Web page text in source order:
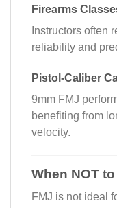
Firearms
Instructors often
reliability and
Pistol-Caliber
9mm FMJ
benefiting from
velocity.
When NOT
FMJ is not ideal